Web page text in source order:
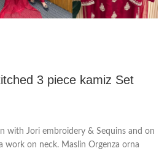
3 piece kamiz Set
with Jori embroidery & Sequins and on
work on neck. Maslin Orgenza orna